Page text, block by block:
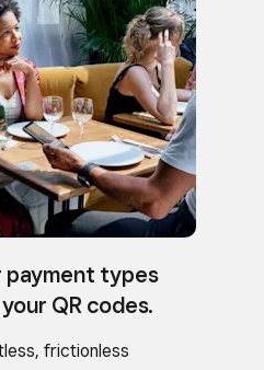
payment types
QR codes.
frictionless